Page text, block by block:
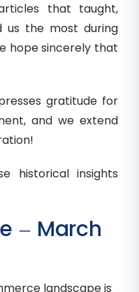
that taught,
us the most during
hope sincerely that
gratitude for
and we extend
historical insights
– March
landscape is